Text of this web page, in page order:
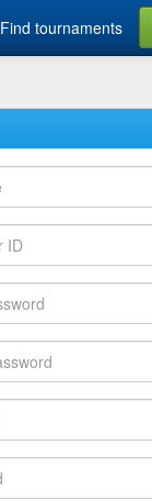
Find tournaments